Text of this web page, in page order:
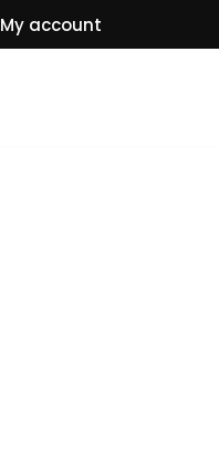
My account